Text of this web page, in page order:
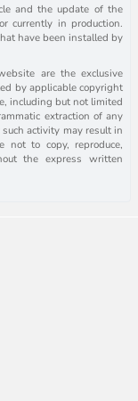
and the update of the
currently in production.
have been installed by
are the exclusive
by applicable copyright
including but not limited
extraction of any
activity may result in
not to copy, reproduce,
the express written